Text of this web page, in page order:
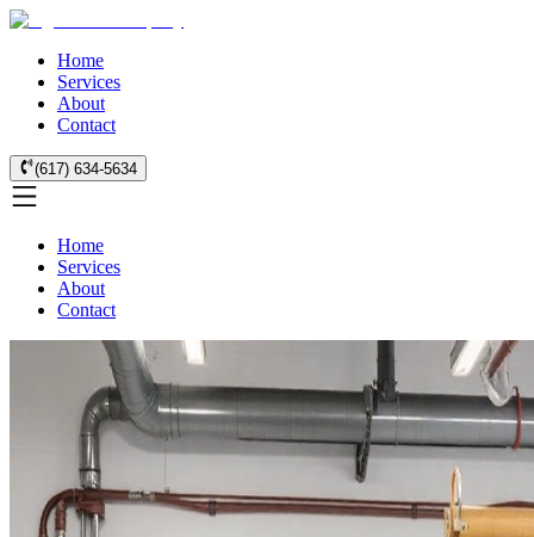
Home
Services
About
Contact
(617) 634-5634
Home
Services
About
Contact